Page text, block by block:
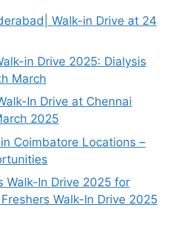
Walk-in Drive at 24
in Drive 2025: Dialysis
March
In Drive at Chennai
2025
Coimbatore Locations –
Walk-In Drive 2025 for
Walk-In Drive 2025